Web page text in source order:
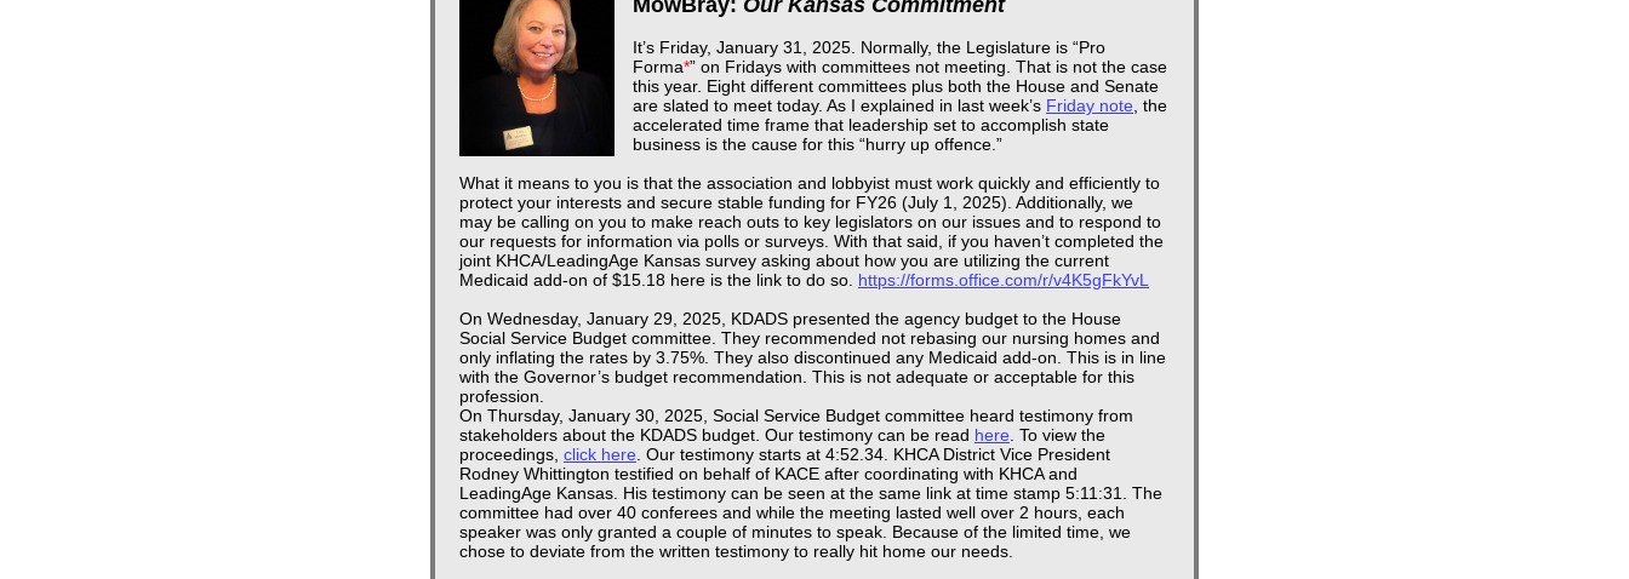
MowBray: Our Kansas Commitment
It’s Friday, January 31, 2025. Normally, the Legislature is “Pro
Forma*” on Fridays with committees not meeting. That is not the case
this year. Eight different committees plus both the House and Senate
are slated to meet today. As I explained in last week’s Friday note , the
accelerated time frame that leadership set to accomplish state
business is the cause for this “hurry up offence.”
What it means to you is that the association and lobbyist must work quickly and efficiently to
protect your interests and secure stable funding for FY26 (July 1, 2025). Additionally, we
may be calling on you to make reach outs to key legislators on our issues and to respond to
our requests for information via polls or surveys. With that said, if you haven’t completed the
joint KHCA/LeadingAge Kansas survey asking about how you are utilizing the current
Medicaid add-on of $15.18 here is the link to do so. https://forms.office.com/r/v4K5gFkYvL
On Wednesday, January 29, 2025, KDADS presented the agency budget to the House
Social Service Budget committee. They recommended not rebasing our nursing homes and
only inflating the rates by 3.75%. They also discontinued any Medicaid add-on. This is in line
with the Governor’s budget recommendation. This is not adequate or acceptable for this
profession.
On Thursday, January 30, 2025, Social Service Budget committee heard testimony from
stakeholders about the KDADS budget. Our testimony can be read here . To view the
proceedings, click here . Our testimony starts at 4:52.34. KHCA District Vice President
Rodney Whittington testified on behalf of KACE after coordinating with KHCA and
LeadingAge Kansas. His testimony can be seen at the same link at time stamp 5:11:31. The
committee had over 40 conferees and while the meeting lasted well over 2 hours, each
speaker was only granted a couple of minutes to speak. Because of the limited time, we
chose to deviate from the written testimony to really hit home our needs.